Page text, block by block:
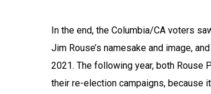
In the end, the Columbia/CA voters
Jim Rouse’s namesake and image,
2021. The following year, both Rouse
their re-election campaigns, because